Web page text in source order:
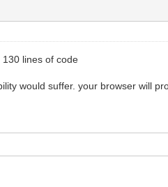
lines of code
would suffer. your browser will